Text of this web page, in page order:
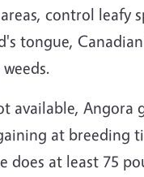
control leafy
tongue,
available, Angora
at breeding
does at least 75